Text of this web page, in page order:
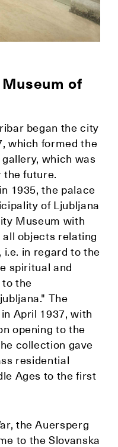
of
began the city
which formed the
which was
the future.
1935, the palace
of Ljubljana
Museum with
objects relating
in regard to the
spiritual and
to the
The
April 1937, with
opening to the
collection gave
residential
Ages to the first
the Auersperg
to the Slovanska